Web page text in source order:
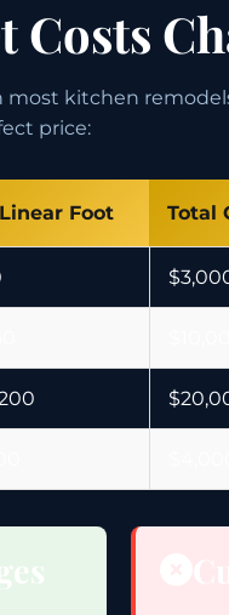
Costs
most kitchen
price:
Foot Total